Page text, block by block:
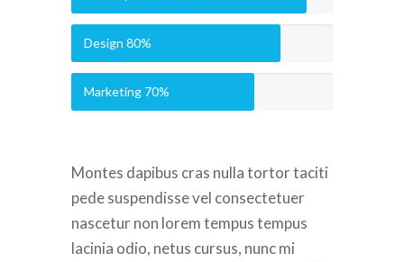
Design80%
Marketing 70%
Montes dapibus cras nulla tortor taciti
pede suspendisse vel consectetuer
nascetur non lorem tempus tempus
lacinia odio, netus cursus, nunc mi